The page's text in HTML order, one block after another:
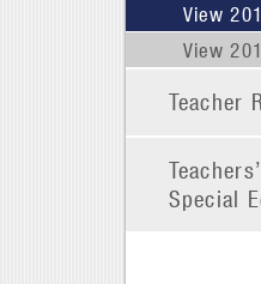
View
View
Teacher
Special